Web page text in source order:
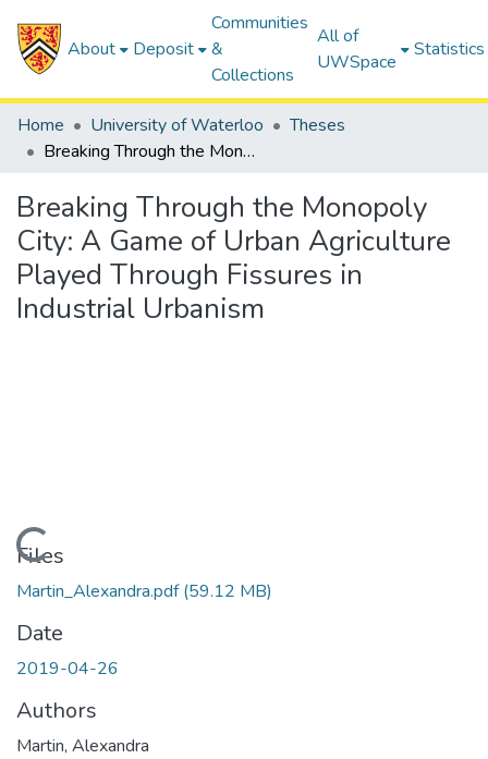
About Deposit
Communities
&
Collections
All of
UWSpace
Statistics
Home University of Waterloo
Theses
Breaking Through the Monopoly City: A Game of Urban Agriculture Played Through Fissures in Industrial Urbanism
Breaking Through the Monopoly
City: A Game of Urban Agriculture
Played Through Fissures in
Industrial Urbanism
Loading...
Files
Martin_Alexandra.pdf(59.12 MB)
Date
2019-04-26
Authors
Martin, Alexandra